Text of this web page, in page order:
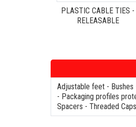
PLASTIC CABLE TIES -
RELEASABLE
Adjustable feet - Bushes
- Packaging profiles
Spacers - Threaded Caps